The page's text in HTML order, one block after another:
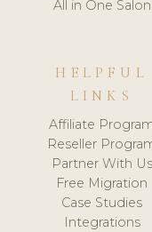
All in One Salon
HELPFUL
LINKS
Affiliate
Reseller
Partner With Us
Free Migration
Case Studies
Integrations